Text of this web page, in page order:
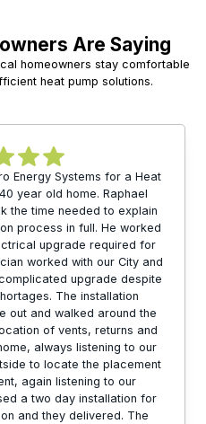
Are Saying
homeowners stay comfortable
heat pump solutions.
Energy Systems for a Heat
year old home. Raphael
the time needed to explain
process in full. He worked
upgrade required for
worked with our City and
upgrade despite
The installation
out and walked around the
of vents, returns and
always listening to our
to locate the placement
again listening to our
a two day installation for
and they delivered. The